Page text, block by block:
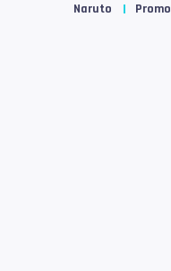
Naruto Promo